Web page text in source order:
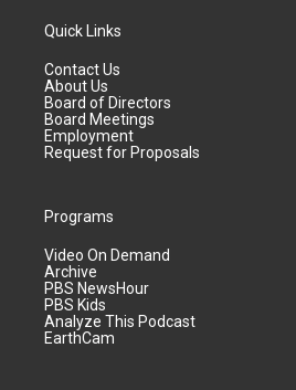
Quick Links
Contact Us
About Us
Board of Directors
Board Meetings
Employment
Request for Proposals
Programs
Video On Demand
Archive
PBS NewsHour
PBS Kids
Analyze This Podcast
EarthCam